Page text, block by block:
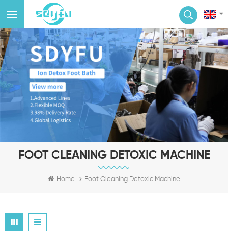
FOOT CLEANING DETOXIC MACHINE
Home Foot Cleaning Detoxic Machine